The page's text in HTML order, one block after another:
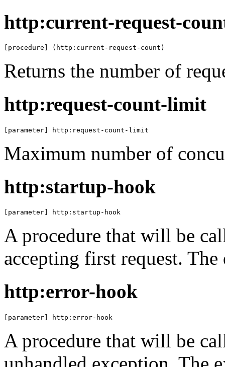
http:current-request-
[procedure] (http:current-request-count)
Returns the number of
http:request-count-limit
[parameter] http:request-count-limit
Maximum number of
http:startup-hook
[parameter] http:startup-hook
A procedure that will be
accepting first request.
http:error-hook
[parameter] http:error-hook
A procedure that will be